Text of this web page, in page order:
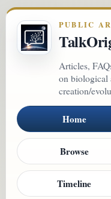
PUBLIC
Articles,
on biological
creation/
Home
Browse
Timeline